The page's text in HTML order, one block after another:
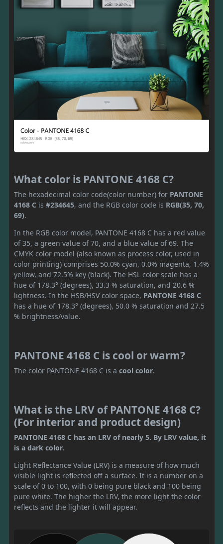
What color is PANTONE 4168 C?
The hexadecimal color code(color number) for PANTONE
4168 C is #234645, and the RGB color code is RGB(35, 70,
69).
In the RGB color model, PANTONE 4168 C has a red value
of 35, a green value of 70, and a blue value of 69. The
CMYK color model (also known as process color, used in
color printing) comprises 50.0% cyan, 0.0% magenta, 1.4%
yellow, and 72.5% key (black). The HSL color scale has a
hue of 178.3° (degrees), 33.3 % saturation, and 20.6 %
lightness. In the HSB/HSV color space, PANTONE 4168 C
has a hue of 178.3° (degrees), 50.0 % saturation and 27.5
% brightness/value.
PANTONE 4168 C is cool or warm?
The color PANTONE 4168 C is a cool color.
What is the LRV of PANTONE 4168 C?
(For interior and product design)
PANTONE 4168 C has an LRV of nearly 5. By LRV value, it
is a dark color.
Light Reflectance Value (LRV) is a measure of how much
visible light is reflected off a surface. It is a number on a
scale of 0 to 100, with 0 being pure black and 100 being
pure white. The higher the LRV, the more light the color
reflects and the lighter it will appear.